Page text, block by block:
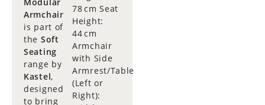
Modular
Armchair
is part of
the Soft
Seating
range by
Kastel,
designed
to bring
78 cm Seat
Height:
44 cm
Armchair
with Side
Armrest/Table
(Left or
Right):